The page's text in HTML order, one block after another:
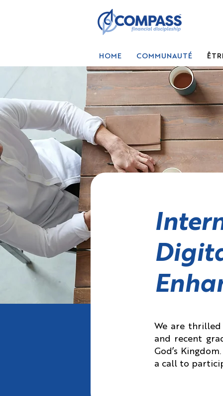
HOME COMMUNAUTÉ
We are thrilled
and recent
God’s
a call to